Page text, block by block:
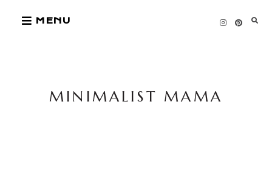
MENU
MINIMALIST MAMA